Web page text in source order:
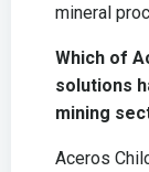
mineral
Which of
solutions
mining
Aceros